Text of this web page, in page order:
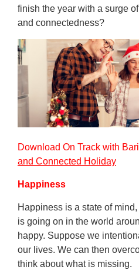
finish the year with a surge
and connectedness?
Download On Track with
and Connected Holiday
Happiness
Happiness is a state of
is going on in the world
happy. Suppose we
our lives. We can then
think about what is missing.